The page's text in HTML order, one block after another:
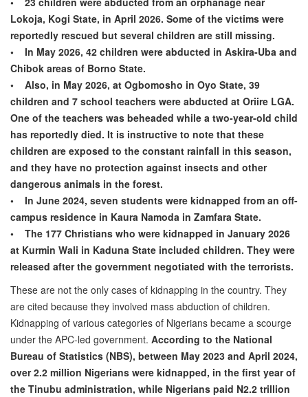
Lokoja, Kogi State, in April 2026. Some of the victims were
reportedly rescued but several children are still missing.
• In May 2026, 42 children were abducted in Askira-Uba and
Chibok areas of Borno State.
• Also, in May 2026, at Ogbomosho in Oyo State, 39
children and 7 school teachers were abducted at Oriire LGA.
One of the teachers was beheaded while a two-year-old child
has reportedly died. It is instructive to note that these
children are exposed to the constant rainfall in this season,
and they have no protection against insects and other
dangerous animals in the forest.
• In June 2024, seven students were kidnapped from an off-
campus residence in Kaura Namoda in Zamfara State.
• The 177 Christians who were kidnapped in January 2026
at Kurmin Wali in Kaduna State included children. They were
released after the government negotiated with the terrorists.
These are not the only cases of kidnapping in the country. They
are cited because they involved mass abduction of children.
Kidnapping of various categories of Nigerians became a scourge
under the APC-led government. According to the National
Bureau of Statistics (NBS), between May 2023 and April 2024,
over 2.2 million Nigerians were kidnapped, in the first year of
the Tinubu administration, while Nigerians paid N2.2 trillion